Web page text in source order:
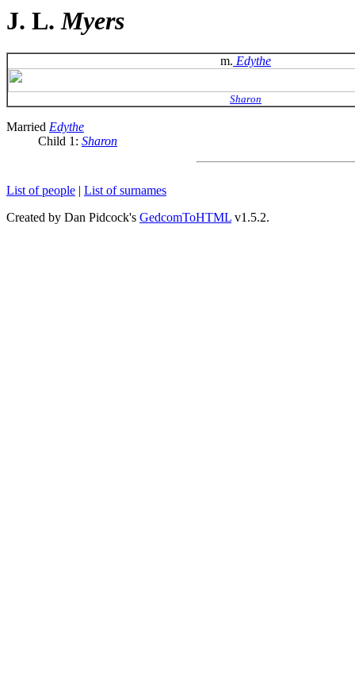
J. L. Myers
m. Edythe
Sharon
Married Edythe
Child 1: Sharon
List of people | List of surnames
Created by Dan Pidcock's GedcomToHTML v1.5.2.